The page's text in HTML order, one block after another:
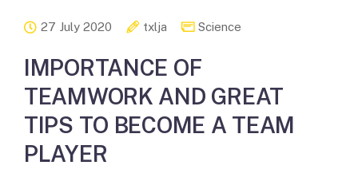
27 July 2020 txlja Science
IMPORTANCE OF
TEAMWORK AND GREAT
TIPS TO BECOME A TEAM
PLAYER